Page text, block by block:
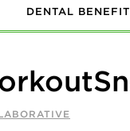
DENTAL